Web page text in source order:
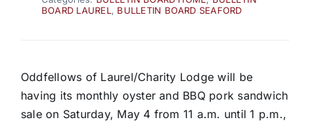
BOARD LAUREL , BULLETIN BOARD SEAFORD
Oddfellows of Laurel/Charity Lodge will be
having its monthly oyster and BBQ pork sandwich
sale on Saturday, May 4 from 11 a.m. until 1 p.m.,